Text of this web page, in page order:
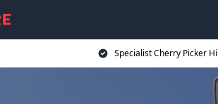
Specialist Cherry Picker